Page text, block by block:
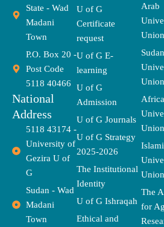
State - Wad
Madani
Town
P.O. Box 20 -
Post Code
5118 40466
National
Address
5118 43174 -
University of
Gezira U of
G
Sudan - Wad
Madani
Town
U of G
Certificate
request
U of G E-
learning
U of G
Admission
U of G Journals
U of G Strategy
2025-2026
The Institutional
Identity
U of G Ishraqah
Ethical and
Arab
Union
Union
Union
Union
The
for